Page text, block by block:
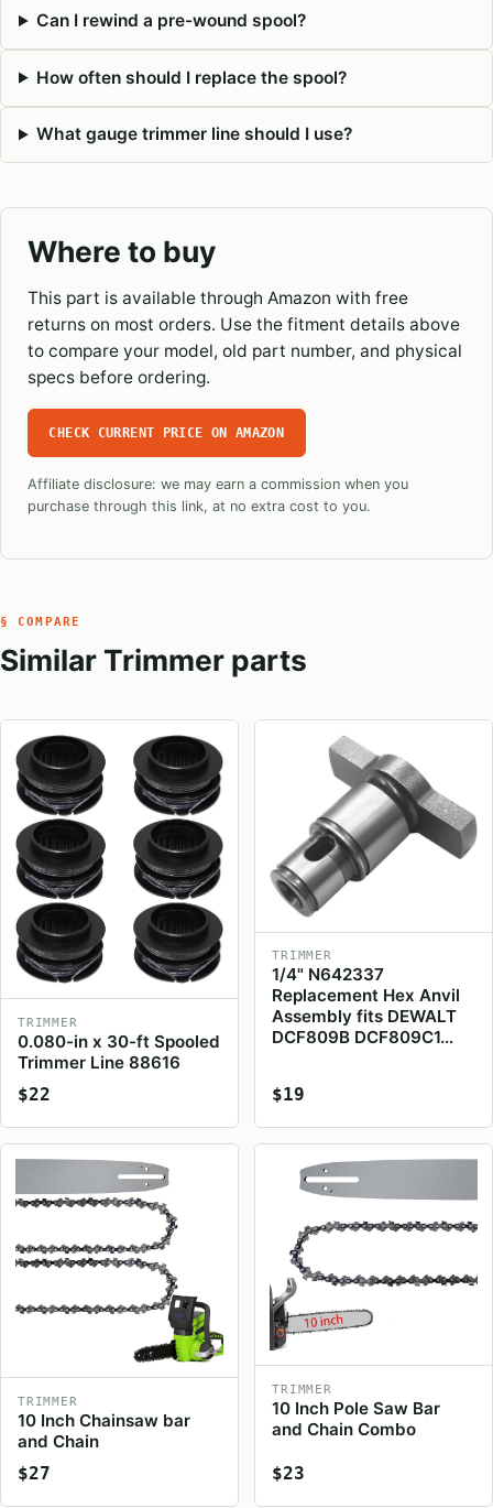
Can I rewind a pre-wound spool?
How often should I replace the spool?
What gauge trimmer line should I use?
Where to buy
This part is available through Amazon with free
returns on most orders. Use the fitment details above
to compare your model, old part number, and physical
specs before ordering.
CHECK CURRENT PRICE ON AMAZON
Affiliate disclosure: we may earn a commission when you
purchase through this link, at no extra cost to you.
§ COMPARE
Similar Trimmer parts
TRIMMER
0.080-in x 30-ft Spooled
Trimmer Line 88616
$22
TRIMMER
1/4" N642337
Replacement Hex Anvil
Assembly fits DEWALT
DCF809B DCF809C1…
$19
TRIMMER
10 Inch Chainsaw bar
and Chain
$27
TRIMMER
10 Inch Pole Saw Bar
and Chain Combo
$23